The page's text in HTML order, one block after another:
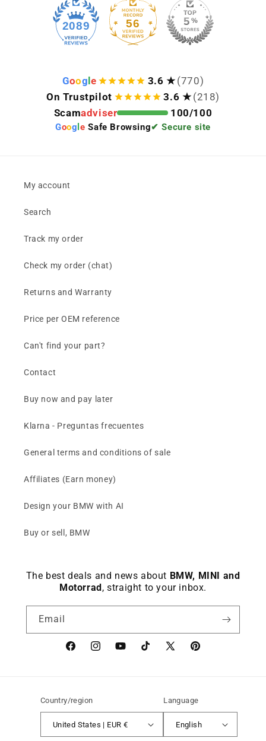
2089 56
Goog e 3.6 ★ (770)
On Trustpilot
3.6 ★ (218)
Scamadviser 100/100
Goog le Safe Browsing✔ Secure site
My account
Search
Track my order
Check my order (chat)
Returns and Warranty
Price per OEM reference
Can't find your part?
Contact
Buy now and pay later
Klarna - Preguntas frecuentes
General terms and conditions of sale
Affiliates (Earn money)
Design your BMW with AI
Buy or sell, BMW
The best deals and news about BMW, MINI and
Motorrad, straight to your inbox.
Email
FacebookinstagramYouTubeTikTok X
Pinterest
Country/region
United States | EUR €
Language
English